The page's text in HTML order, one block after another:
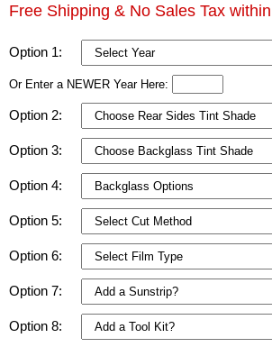
Free Shipping & No Sales Tax
Option 1:
Or Enter a NEWER Year Here:
Option 2:
Option 3:
Option 4:
Option 5:
Option 6:
Option 7:
Option 8: